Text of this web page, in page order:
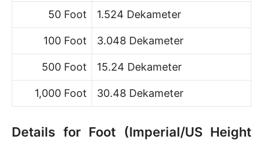
50 Foot 1.524 Dekameter
100 Foot 3.048 Dekameter
500 Foot 15.24 Dekameter
1,000 Foot 30.48 Dekameter
Details for Foot (Imperial/US Height